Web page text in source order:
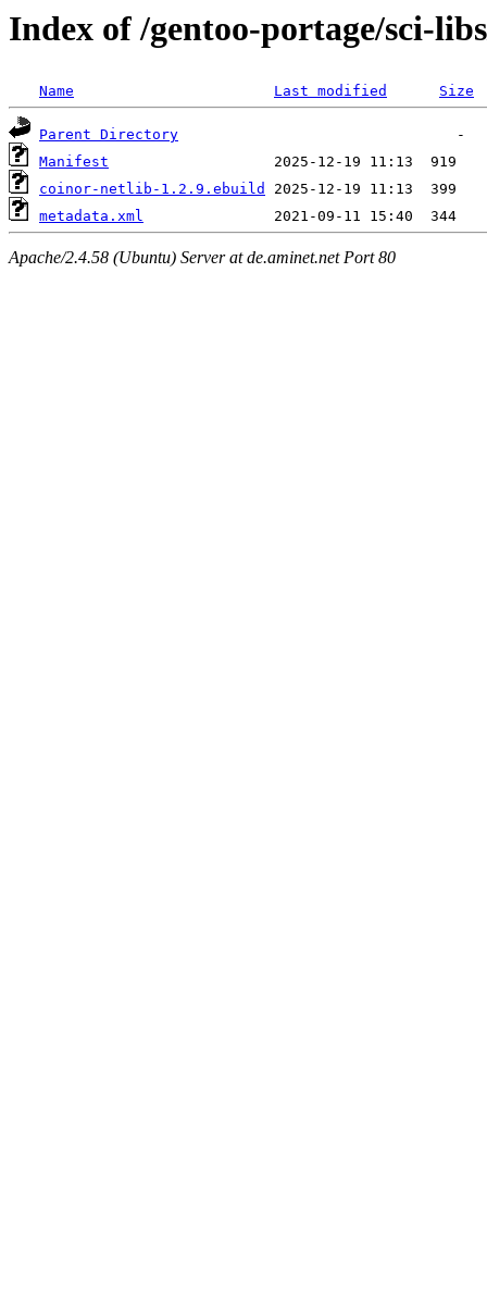
Index of /gentoo-portage/sci-
Name Last modified Size
Parent Directory
Manifest
coinor-netlib-1.2.9.ebuild
metadata.xml
Apache/2.4.58 (Ubuntu) Server at de.aminet.net Port 80